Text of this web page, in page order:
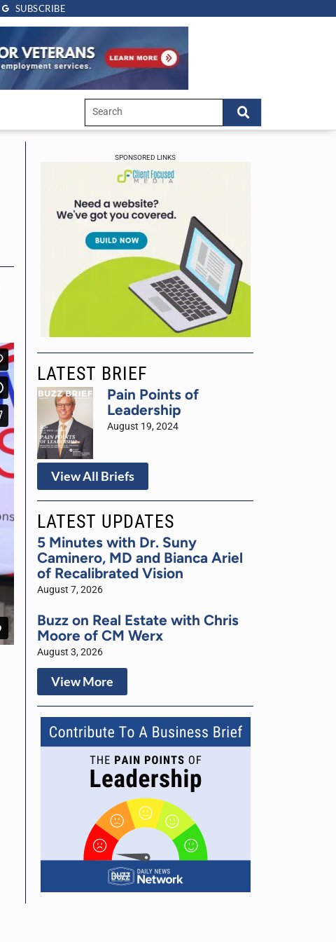
SUBSCRIBE
SPONSORED LINKS
LATEST BRIEF
Pain Points of
Leadership
August 19, 2024
View All Briefs
LATEST UPDATES
5 Minutes with Dr. Suny
Caminero, MD and Bianca Ariel
of Recalibrated Vision
August 7, 2026
Buzz on Real Estate with Chris
Moore of CM Werx
August 3, 2026
View More